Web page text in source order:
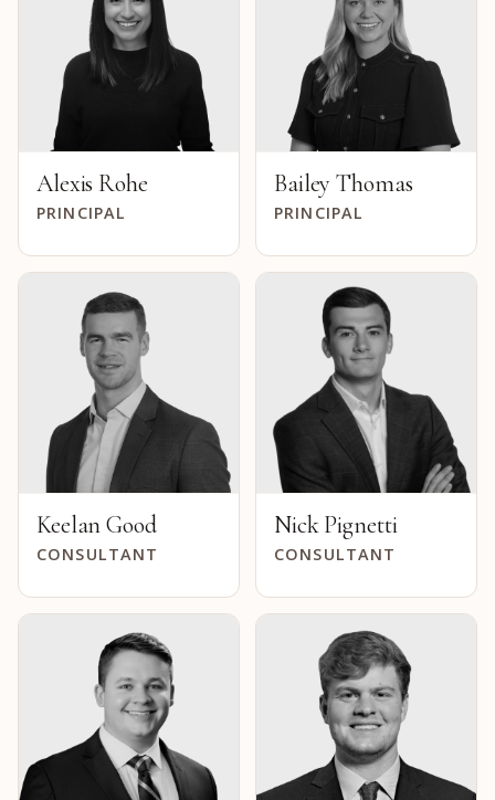
Alexis Rohe
PRINCIPAL
Bailey Thomas
PRINCIPAL
Keelan Good
CONSULTANT
Nick Pignetti
CONSULTANT